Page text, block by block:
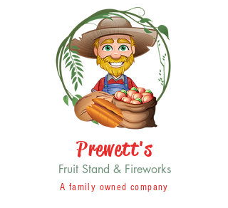
Prewett's
Fruit Stand & Fireworks
A family owned company